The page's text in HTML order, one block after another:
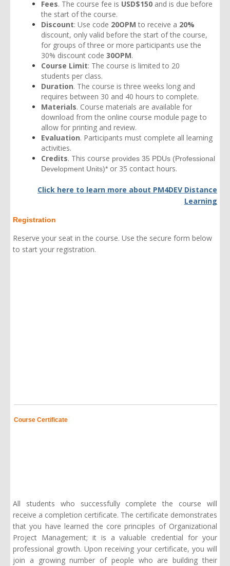
Fees. The course fee is USD$150 and is due before
the start of the course.
Discount: Use code 20OPM to receive a 20%
discount, only valid before the start of the course,
for groups of three or more participants use the
30% discount code 30OPM.
Course Limit: The course is limited to 20
students per class.
Duration. The course is three weeks long and
requires between 30 and 40 hours to complete.
Materials. Course materials are available for
download from the online course module page to
allow for printing and review.
Evaluation. Participants must complete all learning
activities.
Credits. This course provides 35 PDUs (Professional
Development Units)* or 35 contact hours.
Click here to learn more about PM4DEV Distance
Learning
Registration
Reserve your seat in the course. Use the secure form below
to start your registration.
Course Certificate
All students who successfully complete the course will
receive a completion certificate. The certificate demonstrates
that you have learned the core principles of Organizational
Project Management; it is a valuable credential for your
professional growth. Upon receiving your certificate, you will
join a growing number of people who are building their